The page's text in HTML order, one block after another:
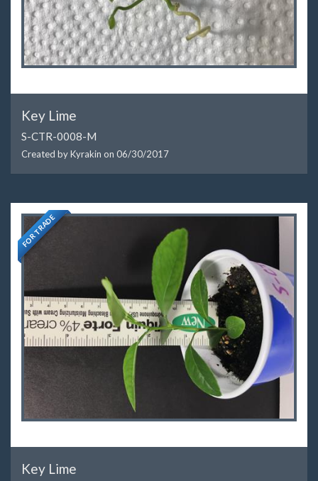
Key Lime
S-CTR-0008-M
Created by Kyrakin on 06/30/2017
FOR TRADE
Key Lime